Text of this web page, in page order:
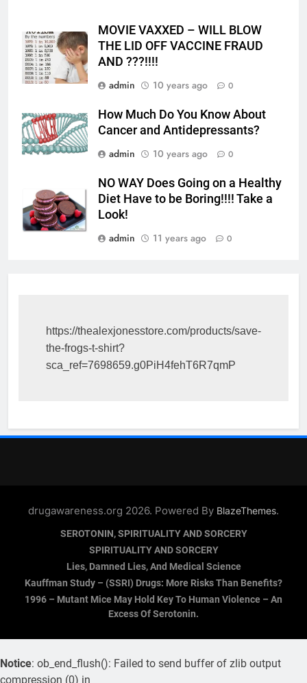
MOVIE VAXXED – WILL BLOW
THE LID OFF VACCINE FRAUD
AND ???!!!!
admin
10 years ago 0
How Much Do You Know About
Cancer and Antidepressants?
admin
10 years ago 0
NO WAY Does Going on a Healthy
Diet Have to be Boring!!!! Take a
Look!
admin
11 years ago 0
https://thealexjonesstore.com/products/save-
the-frogs-t-shirt?
sca_ref=7698659.g0PiH4fehT6R7qmP
drugawareness.org 2026. Powered By BlazeThemes.
SEROTONIN, SPIRITUALITY AND SORCERY
SPIRITUALITY AND SORCERY
Lies, Damned Lies, And Medical Science
Kauffman Study – (SSRI) Drugs: More Risks Than Benefits?
1996 – Mutant Mice May Hold Key To Human Violence – An
Excess Of Serotonin.
Notice: ob_end_flush(): Failed to send buffer of zlib output
compression (0) in